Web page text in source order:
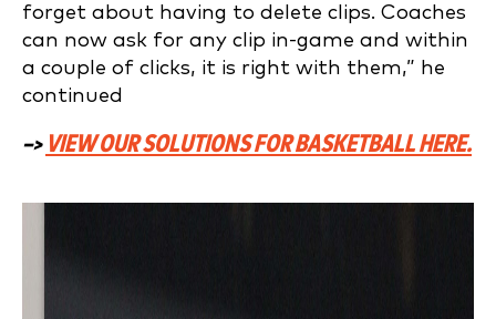
forget about having to delete clips. Coaches
can now ask for any clip in-game and within
a couple of clicks, it is right with them,” he
continued
–> VIEW OUR SOLUTIONS FOR BASKETBALL HERE.